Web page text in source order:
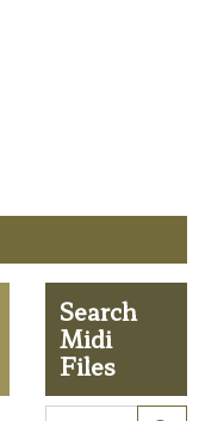
Search
Midi
Files